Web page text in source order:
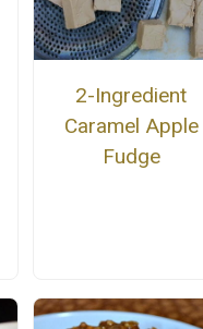
2-Ingredient
Caramel Apple
Fudge